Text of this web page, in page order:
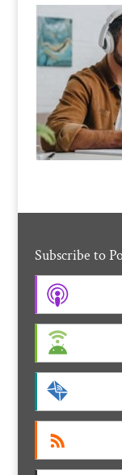
Subscribe to